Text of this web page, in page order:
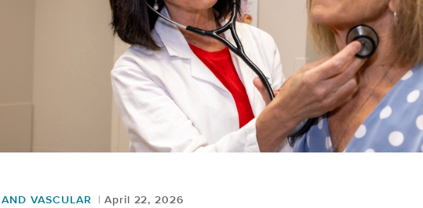
VASCULAR April 22, 2026